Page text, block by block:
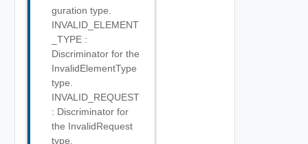
guration type.
INVALID_ELEMENT
_TYPE :
Discriminator for the
InvalidElementType
type.
INVALID_REQUEST
: Discriminator for
the InvalidRequest
type.